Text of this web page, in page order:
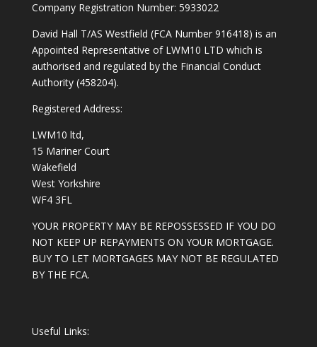
Company Registration Number: 5933022
David Hall T/AS Westfield (FCA Number 916418) is an
Appointed Representative of LWM10 LTD which is
authorised and regulated by the Financial Conduct
Authority (458204).
Registered Address:
LWM10 ltd,
15 Mariner Court
Wakefield
West Yorkshire
WF4 3FL
YOUR PROPERTY MAY BE REPOSSESSED IF YOU DO
NOT KEEP UP REPAYMENTS ON YOUR MORTGAGE.
BUY TO LET MORTGAGES MAY NOT BE REGULATED
BY THE FCA.
Useful Links: